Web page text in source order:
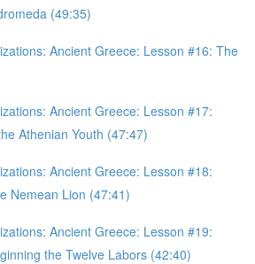
(49:35)
Ancient Greece: Lesson #16: The
Ancient Greece: Lesson #17:
Athenian Youth (47:47)
Ancient Greece: Lesson #18:
Nemean Lion (47:41)
Ancient Greece: Lesson #19:
the Twelve Labors (42:40)